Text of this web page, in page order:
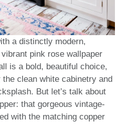
a distinctly modern,
pink rose wallpaper
is a bold, beautiful choice,
clean white cabinetry and
But let’s talk about
that gorgeous vintage-
with the matching copper